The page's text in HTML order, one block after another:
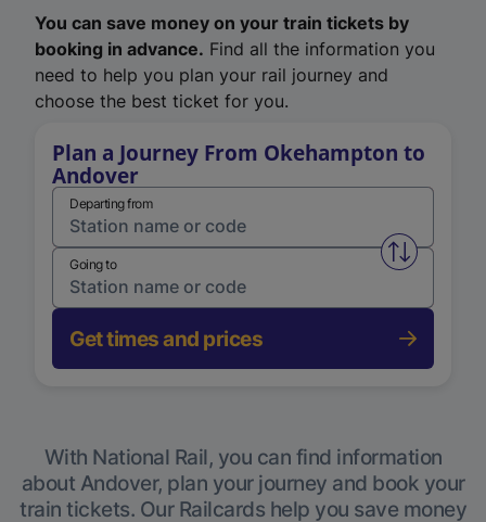
You can save money on your train tickets by
booking in advance. Find all the information you
need to help you plan your rail journey and
choose the best ticket for you.
Plan a Journey From Okehampton to
Andover
Departing from
Swap
Going to
Get times and prices
With National Rail, you can find information
about Andover, plan your journey and book your
train tickets. Our Railcards help you save money